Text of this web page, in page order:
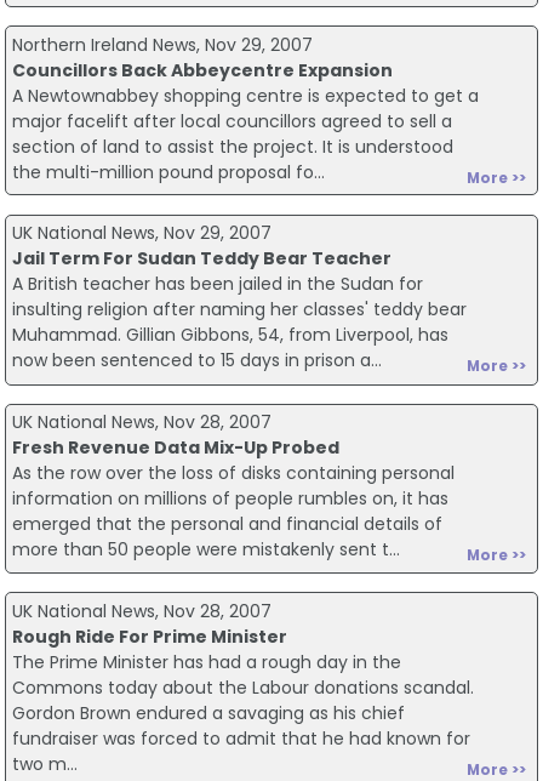
Northern Ireland News, Nov 29, 2007
Councillors Back Abbeycentre Expansion
A Newtownabbey shopping centre is expected to get a
major facelift after local councillors agreed to sell a
section of land to assist the project. It is understood
the multi-million pound proposal fo...
More >>
UK National News, Nov 29, 2007
Jail Term For Sudan Teddy Bear Teacher
A British teacher has been jailed in the Sudan for
insulting religion after naming her classes' teddy bear
Muhammad. Gillian Gibbons, 54, from Liverpool, has
now been sentenced to 15 days in prison a...
More >>
UK National News, Nov 28, 2007
Fresh Revenue Data Mix-Up Probed
As the row over the loss of disks containing personal
information on millions of people rumbles on, it has
emerged that the personal and financial details of
more than 50 people were mistakenly sent t...
More >>
UK National News, Nov 28, 2007
Rough Ride For Prime Minister
The Prime Minister has had a rough day in the
Commons today about the Labour donations scandal.
Gordon Brown endured a savaging as his chief
fundraiser was forced to admit that he had known for
two m...
More >>